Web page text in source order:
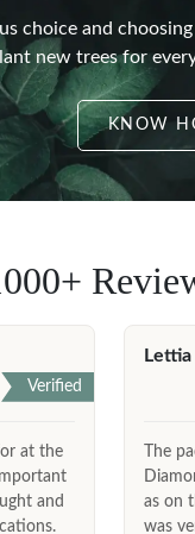
choice and
new trees for
KNOW
Verified
at the
and
The
as on
was